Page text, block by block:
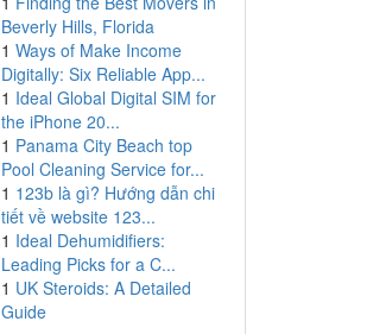
Beverly Hills, Florida
1 Ways of Make Income
Digitally: Six Reliable App...
1 Ideal Global Digital SIM for
the iPhone 20...
1 Panama City Beach top
Pool Cleaning Service for...
1 123b là gì? Hướng dẫn chi
tiết về website 123...
1 Ideal Dehumidifiers:
Leading Picks for a C...
1 UK Steroids: A Detailed
Guide